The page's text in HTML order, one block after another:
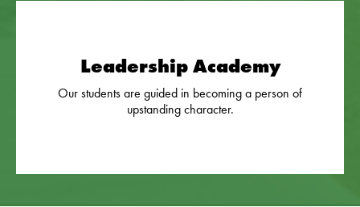
Leadership Academy
Our students are guided in becoming a person of
upstanding character.